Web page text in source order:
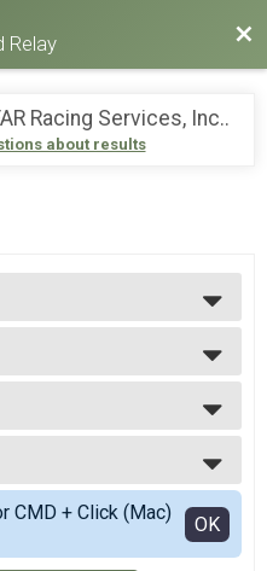
Relay
Racing Services, Inc..
about results
CMD + Click (Mac)
OK